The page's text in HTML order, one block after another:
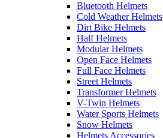
Bluetooth Helmets
Cold Weather Helmets
Dirt Bike Helmets
Half Helmets
Modular Helmets
Open Face Helmets
Full Face Helmets
Street Helmets
Transformer Helmets
V-Twin Helmets
Water Sports Helmets
Snow Helmets
Helmets Accessories